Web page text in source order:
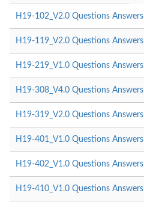
H19-102_V2.0 Questions Answers
H19-119_V2.0 Questions Answers
H19-219_V1.0 Questions Answers
H19-308_V4.0 Questions Answers
H19-319_V2.0 Questions Answers
H19-401_V1.0 Questions Answers
H19-402_V1.0 Questions Answers
H19-410_V1.0 Questions Answers